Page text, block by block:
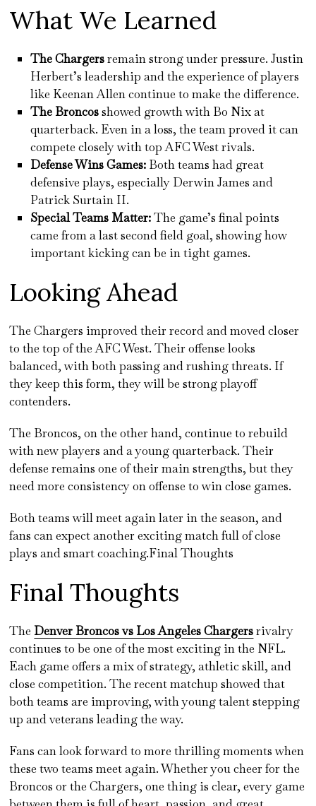
What We Learned
The Chargersremain strong under pressure. Justin
Herbert’s leadership and the experience of players
like Keenan Allen continue to make the difference.
The Broncosshowed growth with Bo Nix at
quarterback. Even in a loss, the team proved it can
compete closely with top AFC West rivals.
Defense Wins Games: Both teams had great
defensive plays, especially Derwin James and
Patrick Surtain II.
Special Teams Matter:The game’s final points
came from a last second field goal, showing how
important kicking can be in tight games.
Looking Ahead
The Chargers improved their record and moved closer
to the top of the AFC West. Their offense looks
balanced, with both passing and rushing threats. If
they keep this form, they will be strong playoff
contenders.
The Broncos, on the other hand, continue to rebuild
with new players and a young quarterback. Their
defense remains one of their main strengths, but they
need more consistency on offense to win close games.
Both teams will meet again later in the season, and
fans can expect another exciting match full of close
plays and smart coaching.Final Thoughts
Final Thoughts
The Denver Broncos vs Los Angeles Chargersrivalry
continues to be one of the most exciting in the NFL.
Each game offers a mix of strategy, athletic skill, and
close competition. The recent matchup showed that
both teams are improving, with young talent stepping
up and veterans leading the way.
Fans can look forward to more thrilling moments when
these two teams meet again. Whether you cheer for the
Broncos or the Chargers, one thing is clear, every game